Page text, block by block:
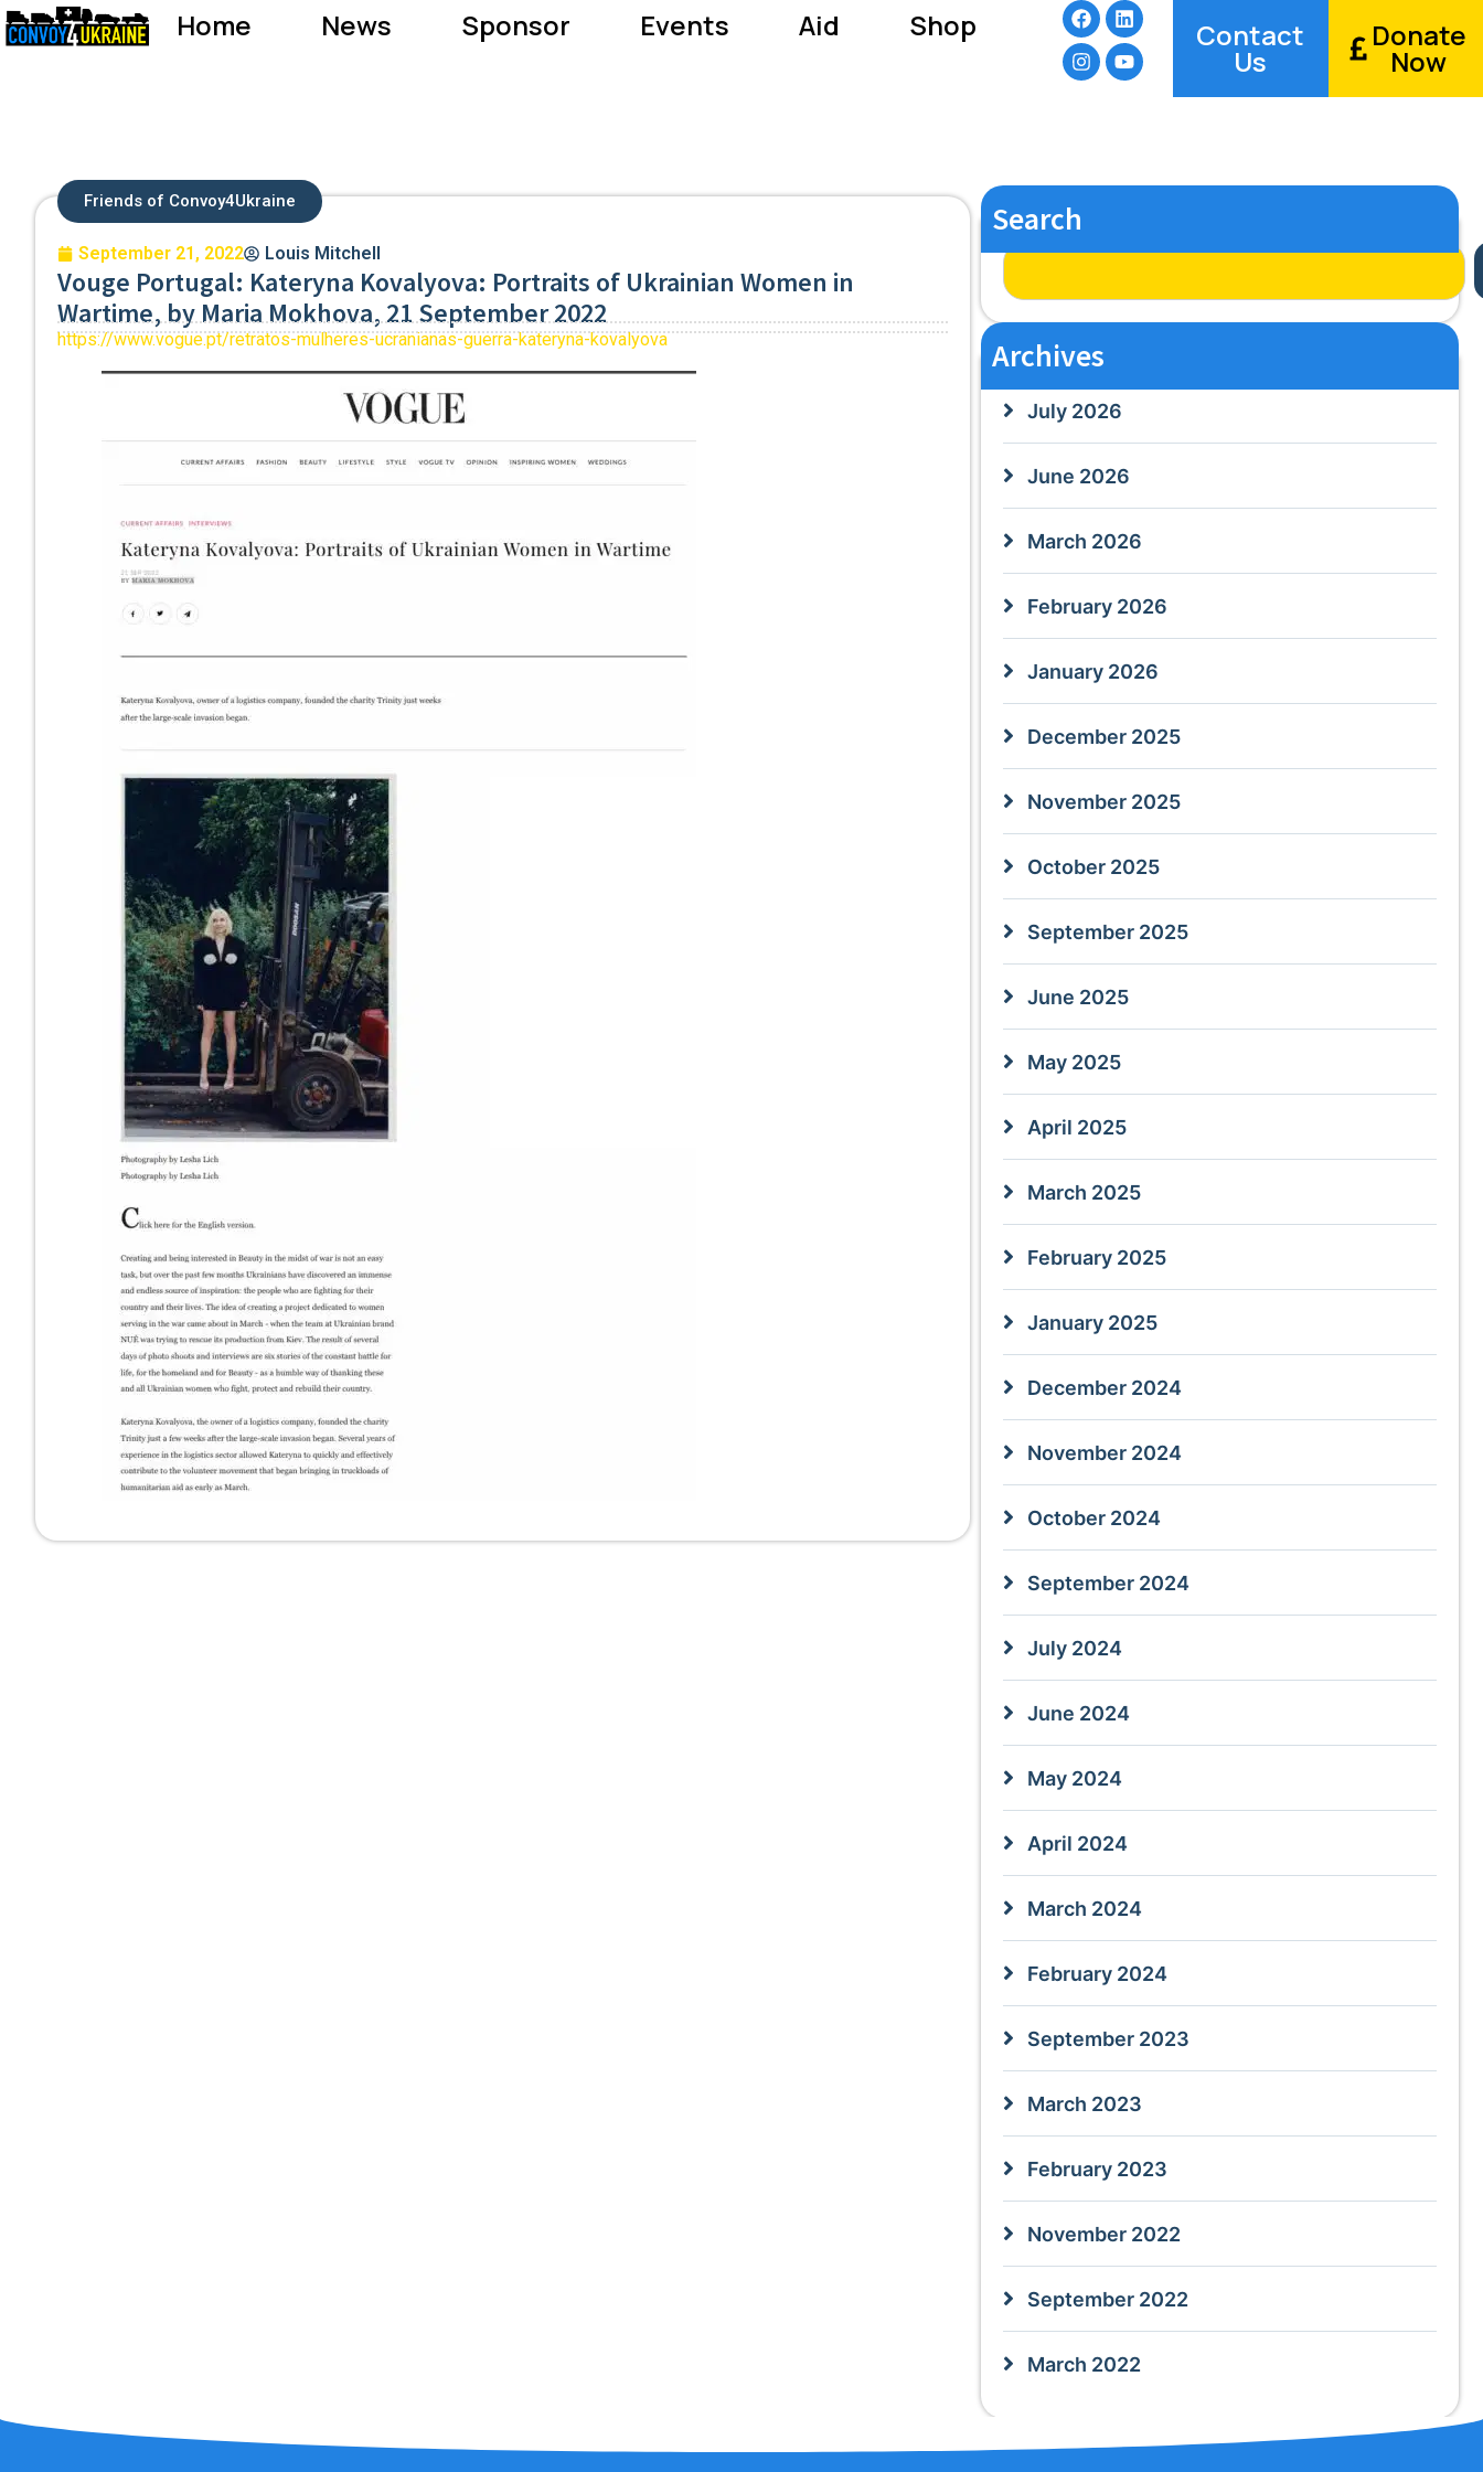
Home News Sponsor Events Aid Shop Contact
Us
Donate
Now
Friends of Convoy4Ukraine
September 21, 2022 Louis Mitchell
Vouge Portugal: Kateryna Kovalyova: Portraits of Ukrainian Women in
Wartime, by Maria Mokhova, 21 September 2022
https://www.vogue.pt/retratos-mulheres-ucranianas-guerra-kateryna-kovalyova
Search
Archives
July 2026
June 2026
March 2026
February 2026
January 2026
December 2025
November 2025
October 2025
September 2025
June 2025
May 2025
April 2025
March 2025
February 2025
January 2025
December 2024
November 2024
October 2024
September 2024
July 2024
June 2024
May 2024
April 2024
March 2024
February 2024
September 2023
March 2023
February 2023
November 2022
September 2022
March 2022